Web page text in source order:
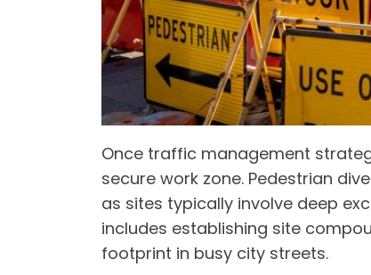
Once traffic management
secure work zone. Pedestrian
as sites typically involve deep
includes establishing site
footprint in busy city streets.